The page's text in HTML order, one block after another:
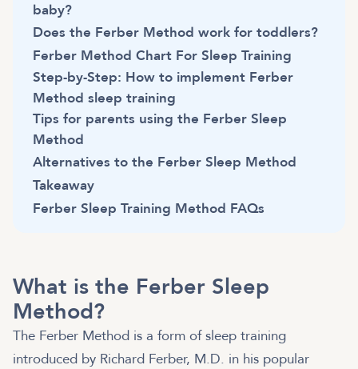
baby?
Does the Ferber Method work for toddlers?
Ferber Method Chart For Sleep Training
Step-by-Step: How to implement Ferber
Method sleep training
Tips for parents using the Ferber Sleep
Method
Alternatives to the Ferber Sleep Method
Takeaway
Ferber Sleep Training Method FAQs
What is the Ferber Sleep
Method?
The Ferber Method is a form of sleep training
introduced by Richard Ferber, M.D. in his popular